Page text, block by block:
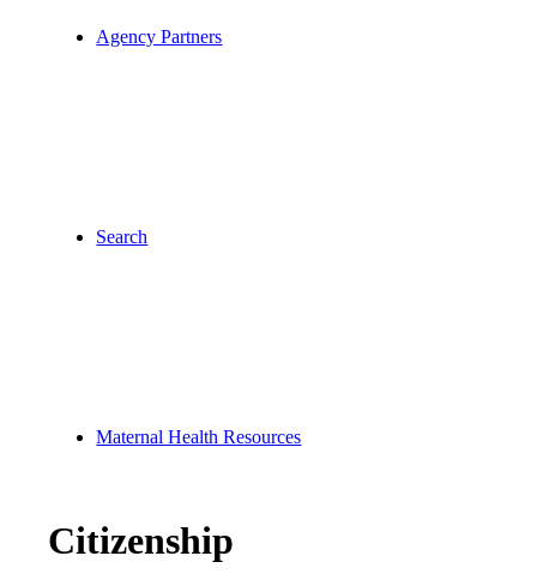
Agency Partners
Search
Maternal Health Resources
Citizenship